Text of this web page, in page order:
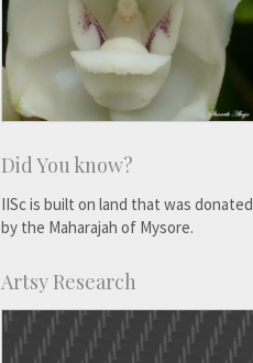
Did You know?
IISc is built on land that was donated
by the Maharajah of Mysore.
Artsy Research